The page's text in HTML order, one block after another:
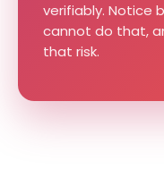
verifiably. Notice
cannot do that,
that risk.